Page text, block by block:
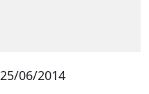
25/06/2014